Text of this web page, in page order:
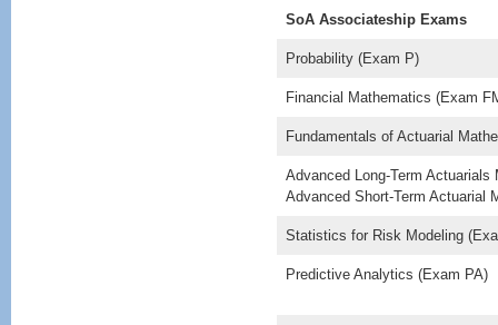
SoA Associateship Exams
Probability (Exam P)
Financial Mathematics (Exam
Fundamentals of Actuarial
Advanced Long-Term Actuarials
Advanced Short-Term Actuarial
Statistics for Risk Modeling
Predictive Analytics (Exam PA)